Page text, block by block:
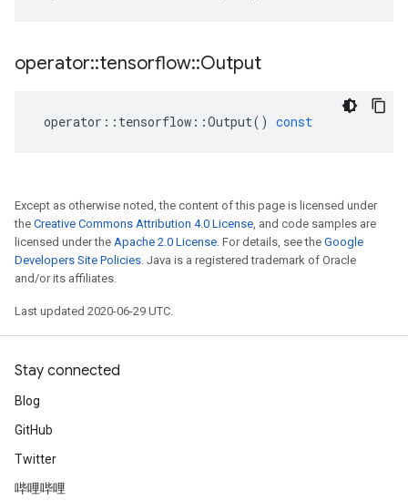
operator::tensorflow::Output
operator :: tensorflow ::Output() const
Except as otherwise noted, the content of this page is licensed under
the Creative Commons Attribution 4.0 License, and code samples are
licensed under the Apache 2.0 License. For details, see the Google
Developers Site Policies. Java is a registered trademark of Oracle
and/or its affiliates.
Last updated 2020-06-29 UTC.
Stay connected
Blog
GitHub
Twitter
哔哩哔哩